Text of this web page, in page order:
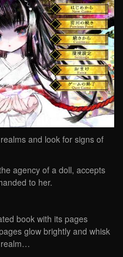
and look for signs of
agency of a doll, accepts
to her.
book with its pages
glow brightly and whisk
realm…